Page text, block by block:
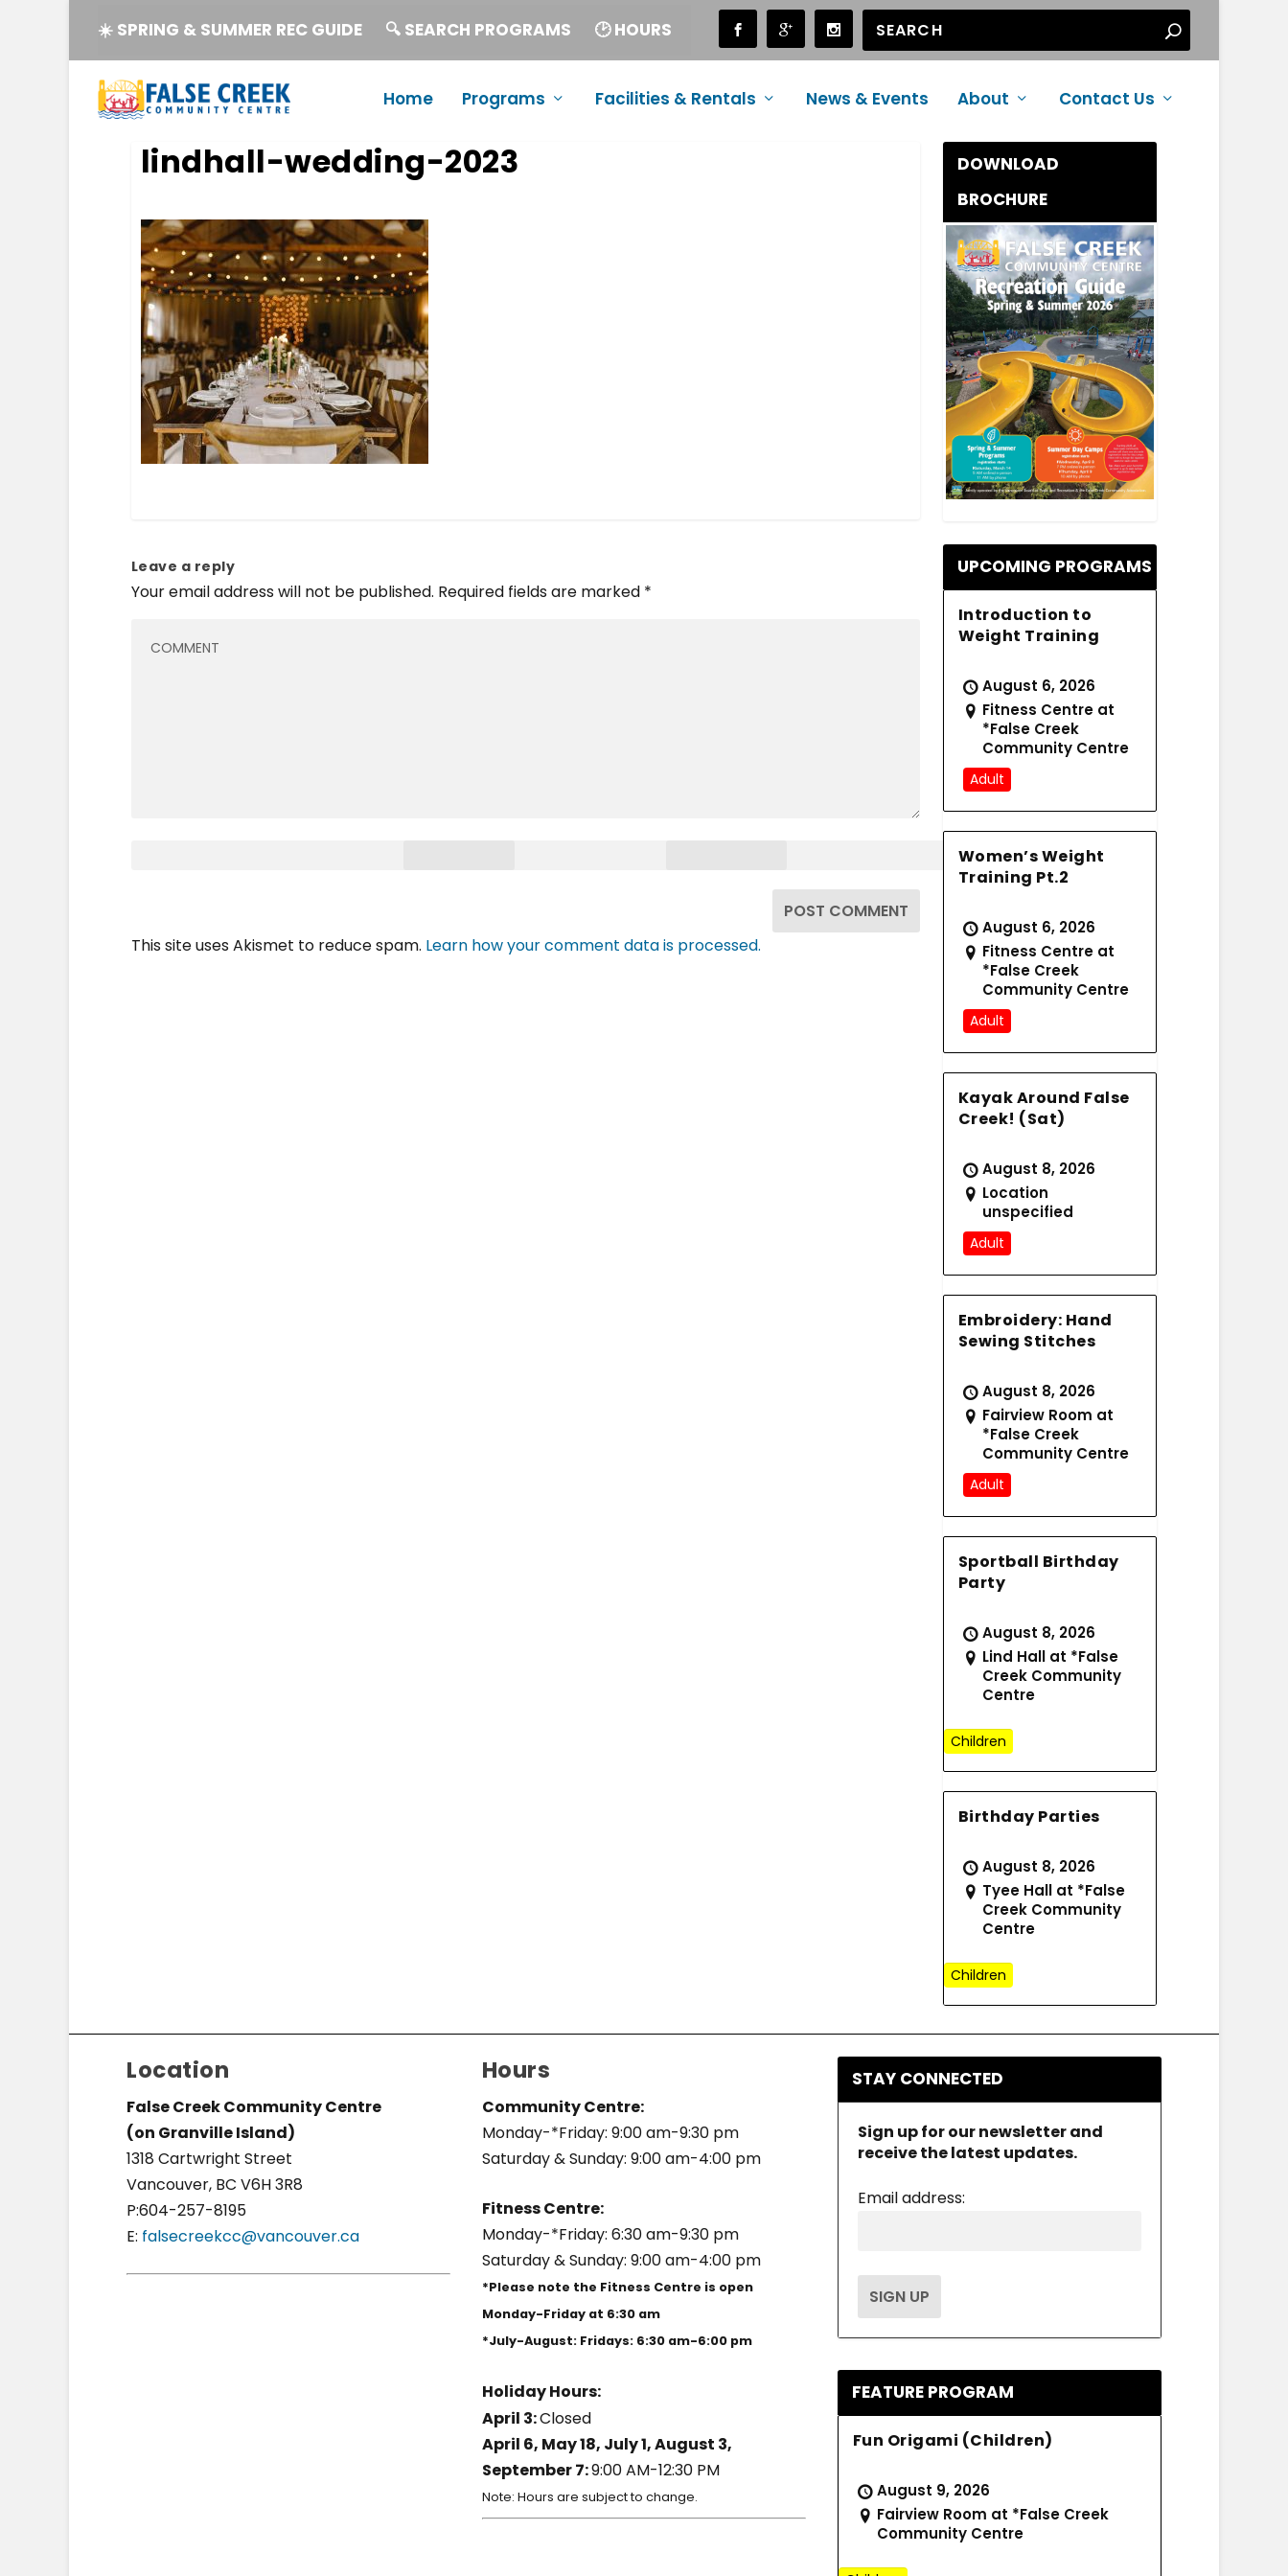
☀️ SPRING & SUMMER REC GUIDE 🔍 SEARCH PROGRAMS 🕑 HOURS
Home Programs Facilities & Rentals News & Events About Contact Us
lindhall-wedding-2023
Leave a reply
Your email address will not be published. Required fields are marked *
This site uses Akismet to reduce spam. Learn how your comment data is processed.
DOWNLOAD
BROCHURE
UPCOMING PROGRAMS
Introduction to
Weight Training
August 6, 2026
Fitness Centre at
*False Creek
Community Centre
Adult
Women’s Weight
Training Pt.2
August 6, 2026
Fitness Centre at
*False Creek
Community Centre
Adult
Kayak Around False
Creek! (Sat)
August 8, 2026
Location
unspecified
Adult
Embroidery: Hand
Sewing Stitches
August 8, 2026
Fairview Room at
*False Creek
Community Centre
Adult
Sportball Birthday
Party
August 8, 2026
Lind Hall at *False
Creek Community
Centre
Children
Birthday Parties
August 8, 2026
Tyee Hall at *False
Creek Community
Centre
Children
Location
False Creek Community Centre
(on Granville Island)
1318 Cartwright Street
Vancouver, BC V6H 3R8
P:604-257-8195
E: falsecreekcc@vancouver.ca
Hours
Community Centre:
Monday-*Friday: 9:00 am-9:30 pm
Saturday & Sunday: 9:00 am-4:00 pm
Fitness Centre:
Monday-*Friday: 6:30 am-9:30 pm
Saturday & Sunday: 9:00 am-4:00 pm
*Please note the Fitness Centre is open
Monday-Friday at 6:30 am
*July-August: Fridays: 6:30 am-6:00 pm
Holiday Hours:
April 3:Closed
April 6, May 18, July 1, August 3,
September 7:9:00 AM-12:30 PM
Note: Hours are subject to change.
STAY CONNECTED
Sign up for our newsletter and
receive the latest updates.
Email address:
FEATURE PROGRAM
Fun Origami (Children)
August 9, 2026
Fairview Room at *False Creek
Community Centre